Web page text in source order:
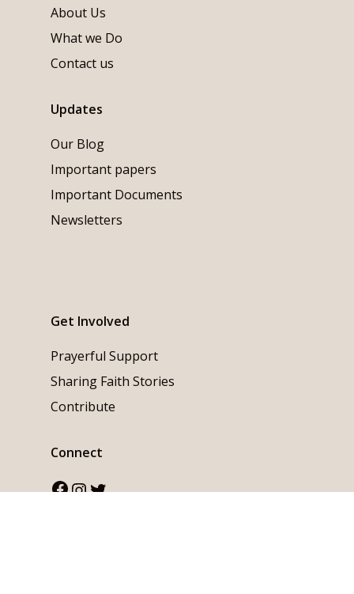
About Us
What we Do
Contact us
Updates
Our Blog
Important papers
Important Documents
Newsletters
Get Involved
Prayerful Support
Sharing Faith Stories
Contribute
Connect
Facebook Instagram